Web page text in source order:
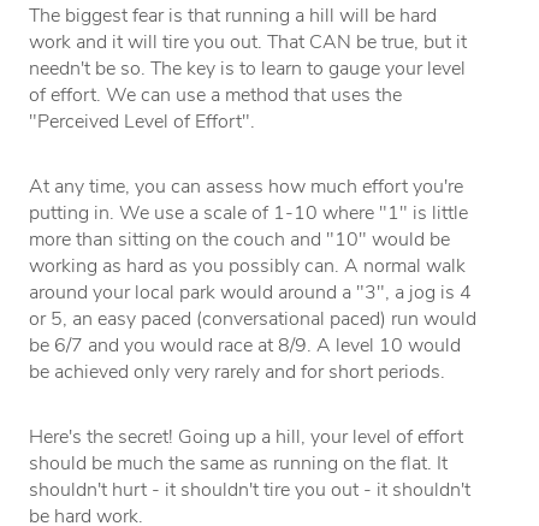
The biggest fear is that running a hill will be hard
work and it will tire you out. That CAN be true, but it
needn't be so. The key is to learn to gauge your level
of effort. We can use a method that uses the
"Perceived Level of Effort".
At any time, you can assess how much effort you're
putting in. We use a scale of 1-10 where "1" is little
more than sitting on the couch and "10" would be
working as hard as you possibly can. A normal walk
around your local park would around a "3", a jog is 4
or 5, an easy paced (conversational paced) run would
be 6/7 and you would race at 8/9. A level 10 would
be achieved only very rarely and for short periods.
Here's the secret! Going up a hill, your level of effort
should be much the same as running on the flat. It
shouldn't hurt - it shouldn't tire you out - it shouldn't
be hard work.